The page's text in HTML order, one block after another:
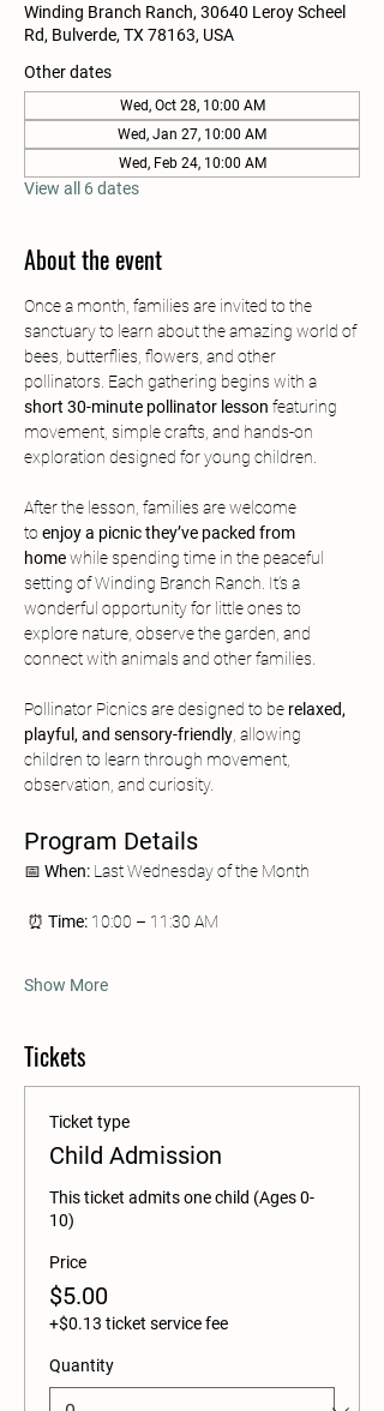
Winding Branch Ranch, 30640 Leroy Scheel
Rd, Bulverde, TX 78163, USA
Other dates
Wed, Oct 28, 10:00 AM
Wed, Jan 27, 10:00 AM
Wed, Feb 24, 10:00 AM
View all 6 dates
About the event
Once a month, families are invited to the
sanctuary to learn about the amazing world of
bees, butterflies, flowers, and other
pollinators. Each gathering begins with a
short 30-minute pollinator lesson featuring
movement, simple crafts, and hands-on
exploration designed for young children.
After the lesson, families are welcome
to enjoy a picnic they’ve packed from
home while spending time in the peaceful
setting of Winding Branch Ranch. It’s a
wonderful opportunity for little ones to
explore nature, observe the garden, and
connect with animals and other families.
Pollinator Picnics are designed to be relaxed,
playful, and sensory-friendly , allowing
children to learn through movement,
observation, and curiosity.
Program Details
📅 When: Last Wednesday of the Month
⏰ Time: 10:00 – 11:30 AM
Show More
Tickets
Ticket type
Child Admission
This ticket admits one child (Ages 0-
10)
Price
$5.00
+$0.13 ticket service fee
Quantity